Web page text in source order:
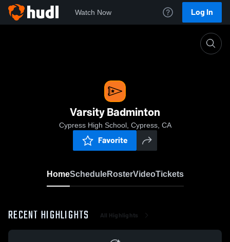
Watch Now Log In
Varsity Badminton
Cypress High School, Cypress, CA
Favorite
HomeScheduleRosterVideoTickets
RECENT HIGHLIGHTS All Highlights